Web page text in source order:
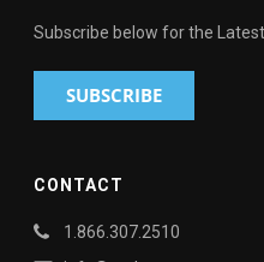
Subscribe below for the
CONTACT
1.866.307.2510